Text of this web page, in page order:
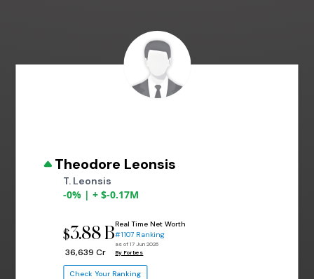
Theodore Leonsis
T. Leonsis
-0% | + $-0.17M
$3.88 B
₹ 36,639 Cr
Real Time Net Worth
#1107 Ranking
as of 17 Jun 2026
By Forbes
Check Your Ranking